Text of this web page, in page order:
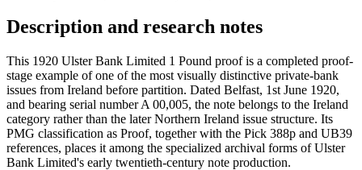
Description and research notes
This 1920 Ulster Bank Limited 1 Pound proof is a completed proof-
stage example of one of the most visually distinctive private-bank
issues from Ireland before partition. Dated Belfast, 1st June 1920,
and bearing serial number A 00,005, the note belongs to the Ireland
category rather than the later Northern Ireland issue structure. Its
PMG classification as Proof, together with the Pick 388p and UB39
references, places it among the specialized archival forms of Ulster
Bank Limited's early twentieth-century note production.